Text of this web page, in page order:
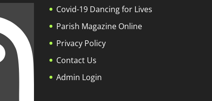
Covid-19 Dancing for Lives
Parish Magazine Online
Privacy Policy
Contact Us
Admin Login